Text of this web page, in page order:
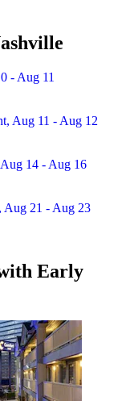
- Aug 11
Aug 11 - Aug 12
14 - Aug 16
Aug 21 - Aug 23
Early